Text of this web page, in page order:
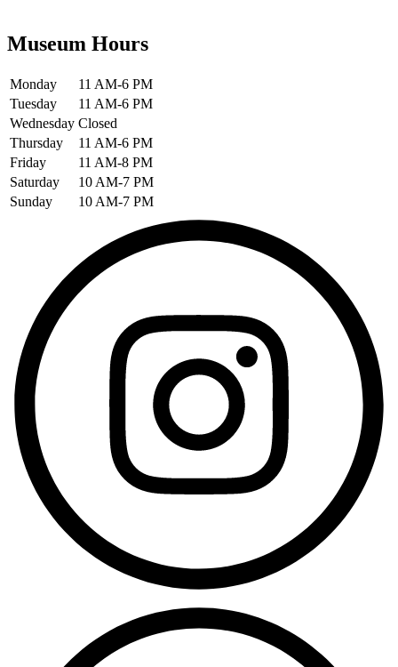
Museum Hours
Monday
11 AM-6 PM
Tuesday
11 AM-6 PM
Wednesday Closed
Thursday
11 AM-6 PM
Friday
11 AM-8 PM
Saturday
10 AM-7 PM
Sunday
10 AM-7 PM